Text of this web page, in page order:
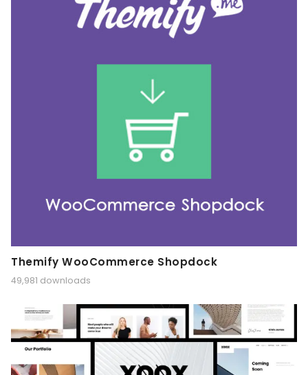
Themify WooCommerce Shopdock
49,981 downloads